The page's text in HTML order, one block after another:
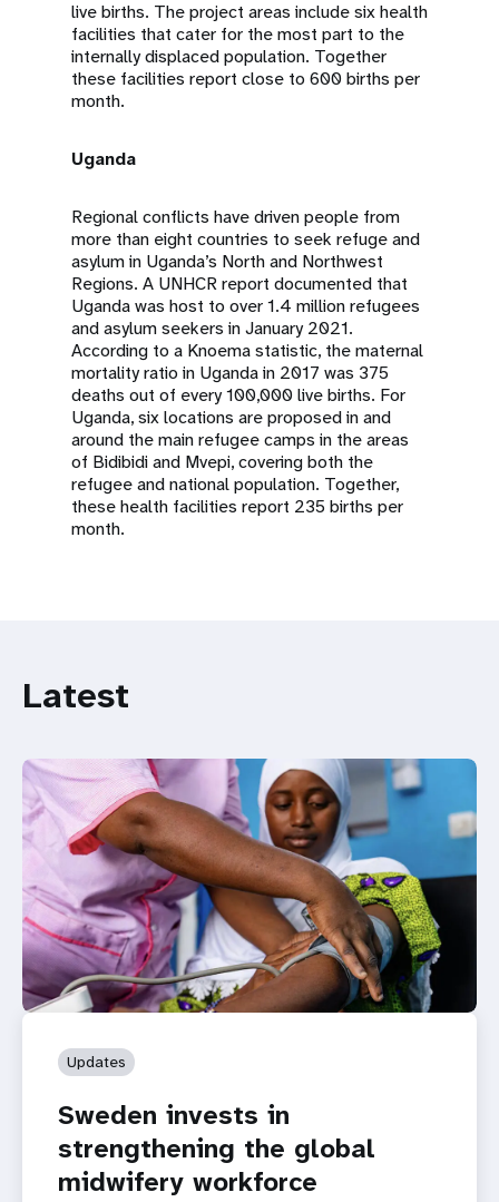
live births. The project areas include six health
facilities that cater for the most part to the
internally displaced population. Together
these facilities report close to 600 births per
month.
Uganda
Regional conflicts have driven people from
more than eight countries to seek refuge and
asylum in Uganda’s North and Northwest
Regions. A UNHCR report documented that
Uganda was host to over 1.4 million refugees
and asylum seekers in January 2021.
According to a Knoema statistic, the maternal
mortality ratio in Uganda in 2017 was 375
deaths out of every 100,000 live births. For
Uganda, six locations are proposed in and
around the main refugee camps in the areas
of Bidibidi and Mvepi, covering both the
refugee and national population. Together,
these health facilities report 235 births per
month.
Latest
Updates
Sweden invests in
strengthening the global
midwifery workforce